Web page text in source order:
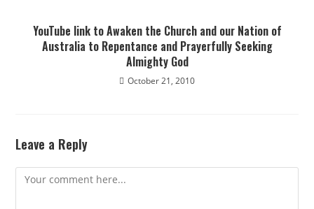
YouTube link to Awaken the Church and our Nation of
Australia to Repentance and Prayerfully Seeking
Almighty God
October 21, 2010
Leave a Reply